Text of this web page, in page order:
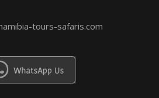
tours-safaris.com